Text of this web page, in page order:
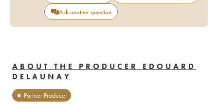
Ask another question
ABOUT THE PRODUCER EDOUARD
DELAUNAY
★ Partner Producer